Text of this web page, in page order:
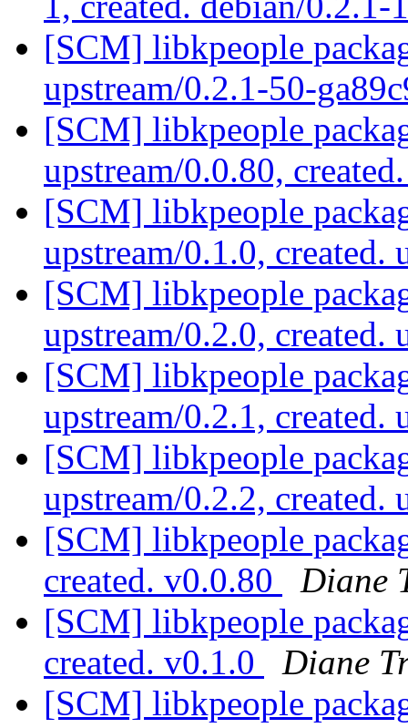
[SCM] libkpeople
upstream/0.2.1-50-
[SCM] libkpeople
upstream/0.0.80,
[SCM] libkpeople
upstream/0.1.0, created.
[SCM] libkpeople
upstream/0.2.0, created.
[SCM] libkpeople
upstream/0.2.1, created.
[SCM] libkpeople
upstream/0.2.2, created.
[SCM] libkpeople
created. v0.0.80
Diane
[SCM] libkpeople
created. v0.1.0
Diane
[SCM] libkpeople